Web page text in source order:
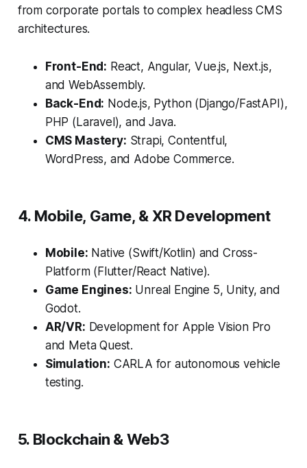
from corporate portals to complex headless CMS
architectures.
Front-End: React, Angular, Vue.js, Next.js,
and WebAssembly.
Back-End: Node.js, Python (Django/FastAPI),
PHP (Laravel), and Java.
CMS Mastery: Strapi, Contentful,
WordPress, and Adobe Commerce.
4. Mobile, Game, & XR Development
Mobile: Native (Swift/Kotlin) and Cross-
Platform (Flutter/React Native).
Game Engines: Unreal Engine 5, Unity, and
Godot.
AR/VR: Development for Apple Vision Pro
and Meta Quest.
Simulation: CARLA for autonomous vehicle
testing.
5. Blockchain & Web3